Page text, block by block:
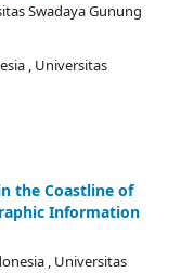
Swadaya Gunung
, Universitas
the Coastline of
Information
, Universitas